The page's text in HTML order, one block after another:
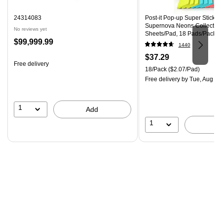
24314083
No reviews yet
Price
$99,999.99
Free delivery
1 Add
Post-it Pop-up Super Sticky
Supernova Neons
Sheets/Pad, 18 Pads/Pack
18SSMIACP)1440
Price
is
$37.29
Unit of measure 18/Pack
18/Pack($2.07/Pad)
Free deliveryby Tue, Aug 04
1